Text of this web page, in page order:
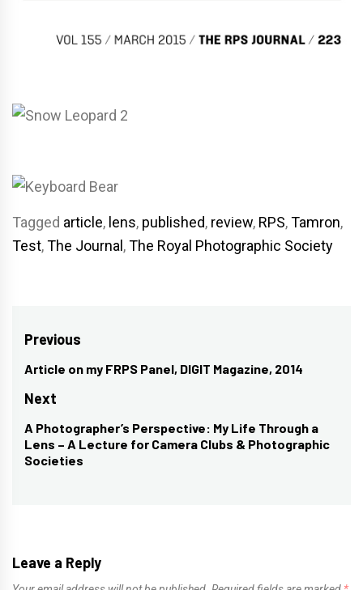
Tagged article, lens, published, review, RPS,Tamron,
Test,The Journal ,The Royal Photographic Society
Post
navigation
Previous
Previous
post:
Article on my FRPS Panel, DIGIT Magazine, 2014
Next
Next
post:
A Photographer’s Perspective: My Life Through a
Lens – A Lecture for Camera Clubs & Photographic
Societies
Leave a Reply